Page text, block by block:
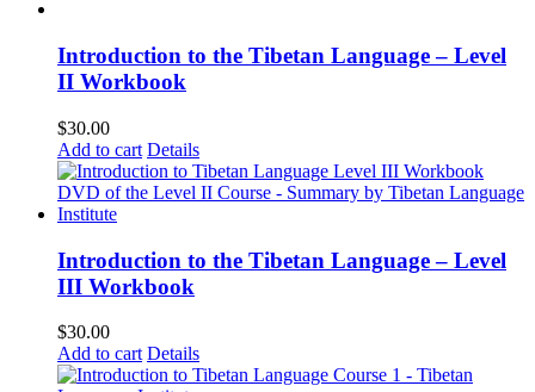
Introduction to the Tibetan Language – Level
II Workbook
$30.00
Add to cart Details
Introduction to the Tibetan Language – Level
III Workbook
$30.00
Add to cart Details